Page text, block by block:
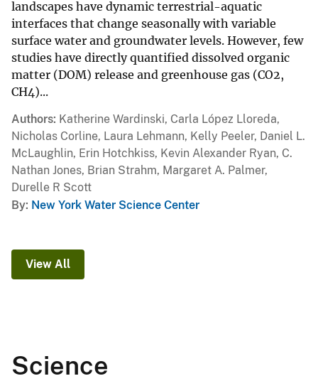
landscapes have dynamic terrestrial-aquatic
interfaces that change seasonally with variable
surface water and groundwater levels. However, few
studies have directly quantified dissolved organic
matter (DOM) release and greenhouse gas (CO2,
CH4)...
Authors Katherine Wardinski, Carla López Lloreda,
Nicholas Corline, Laura Lehmann, Kelly Peeler, Daniel L.
McLaughlin, Erin Hotchkiss, Kevin Alexander Ryan, C.
Nathan Jones, Brian Strahm, Margaret A. Palmer,
Durelle R Scott
By New York Water Science Center
View All
Science